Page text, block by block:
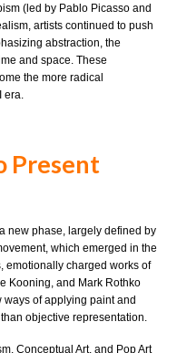
(led by Pablo Picasso and
artists continued to push
abstraction, the
and space. These
the more radical
Present
new phase, largely defined by
which emerged in the
emotionally charged works of
Kooning, and Mark Rothko
of applying paint and
objective representation.
Conceptual Art, and Pop Art